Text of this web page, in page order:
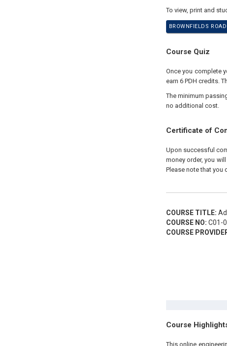
To view, print and
BROWNFIELDS
Course Quiz
Once you complete
earn 6 PDH credits.
The minimum
no additional cost.
Certificate of
Upon successful
money order, you
Please note that you
COURSE TITLE:
COURSE NO: C01-
COURSE
Course
This online